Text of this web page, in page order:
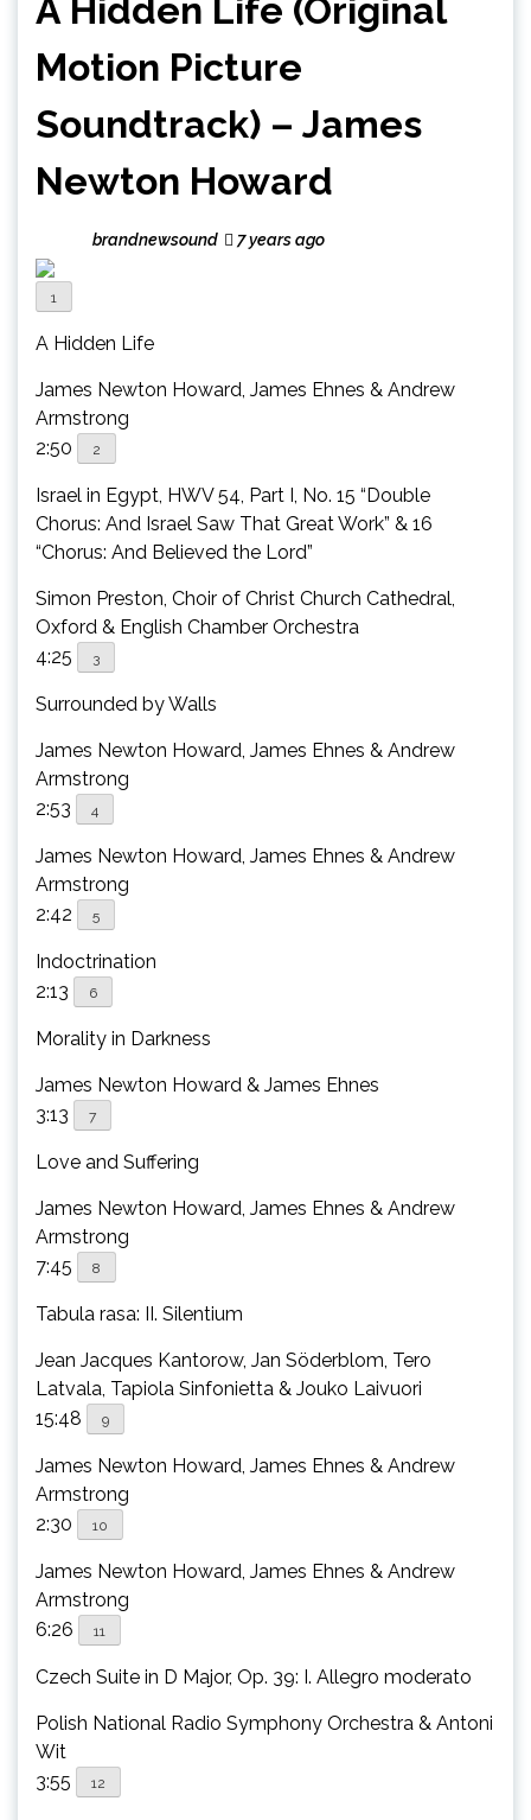
A Hidden Life (Original
Motion Picture
Soundtrack) – James
Newton Howard
brandnewsound 7 years ago
1
A Hidden Life
James Newton Howard, James Ehnes & Andrew
Armstrong
2:50
2
Israel in Egypt, HWV 54, Part I, No. 15 “Double
Chorus: And Israel Saw That Great Work” & 16
“Chorus: And Believed the Lord”
Simon Preston, Choir of Christ Church Cathedral,
Oxford & English Chamber Orchestra
4:25
3
Surrounded by Walls
James Newton Howard, James Ehnes & Andrew
Armstrong
2:53
4
James Newton Howard, James Ehnes & Andrew
Armstrong
2:42
5
Indoctrination
2:13
6
Morality in Darkness
James Newton Howard & James Ehnes
3:13
7
Love and Suffering
James Newton Howard, James Ehnes & Andrew
Armstrong
7:45
8
Tabula rasa: II. Silentium
Jean Jacques Kantorow, Jan Söderblom, Tero
Latvala, Tapiola Sinfonietta & Jouko Laivuori
15:48
9
James Newton Howard, James Ehnes & Andrew
Armstrong
2:30
10
James Newton Howard, James Ehnes & Andrew
Armstrong
6:26
11
Czech Suite in D Major, Op. 39: I. Allegro moderato
Polish National Radio Symphony Orchestra & Antoni
Wit
3:55
12